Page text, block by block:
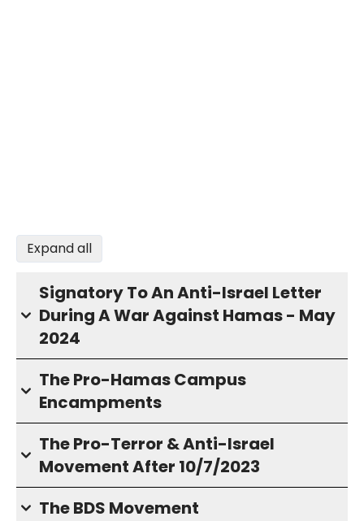
Expand all
Signatory To An Anti-Israel Letter
During A War Against Hamas - May
2024
The Pro-Hamas Campus
Encampments
The Pro-Terror & Anti-Israel
Movement After 10/7/2023
The BDS Movement